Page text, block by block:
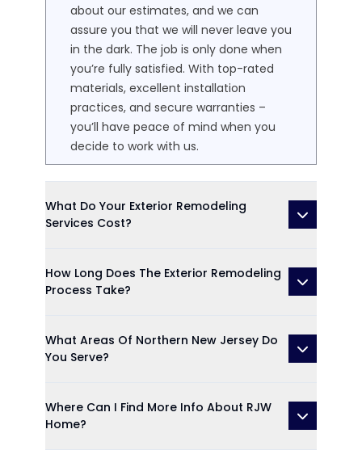
about our estimates, and we can
assure you that we will never leave you
in the dark. The job is only done when
you’re fully satisfied. With top-rated
materials, excellent installation
practices, and secure warranties –
you’ll have peace of mind when you
decide to work with us.
What Do Your Exterior Remodeling
Services Cost?
How Long Does The Exterior Remodeling
Process Take?
What Areas Of Northern New Jersey Do
You Serve?
Where Can I Find More Info About RJW
Home?